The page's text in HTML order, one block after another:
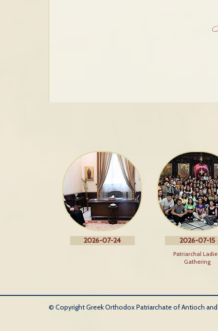
2026-07-24 2026-07-15
Patriarchal
Gathering
© Copyright Greek Orthodox Patriarchate of Antioch